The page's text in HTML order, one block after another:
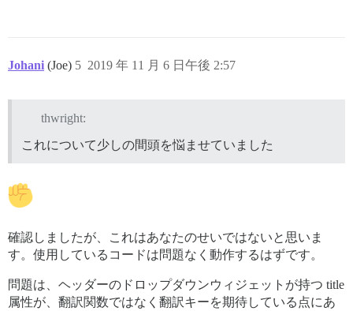
Johani (Joe) 2019 年 11 月 6 日午後 2:57
5
thwright:
これについて少しの間頭を悩ませていました
確認しましたが、これはあなたのせいではないと思いま
す。使用しているコードは問題なく動作するはずです。
問題は、ヘッダーのドロップダウンウィジェットが持つ title
属性が、翻訳関数ではなく翻訳キーを期待している点にあ